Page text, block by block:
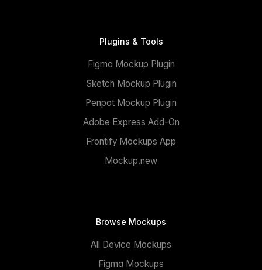
Plugins & Tools
Figma Mockup Plugin
Sketch Mockup Plugin
Penpot Mockup Plugin
Adobe Express Add-On
Frontify Mockups App
Mockup.new
Browse Mockups
All Device Mockups
Figma Mockups